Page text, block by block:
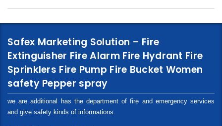
Safex Marketing Solution – Fire
Extinguisher Fire Alarm Fire Hydrant Fire
Sprinklers Fire Pump Fire Bucket Women
safety Pepper spray
we are additional has the department of fire and emergency services
and give safety kinds of informations.